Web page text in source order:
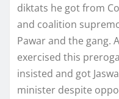
diktats he got from
and coalition
Pawar and the gang.
exercised this
insisted and got
minister despite